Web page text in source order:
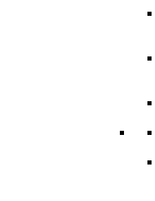
that knowledge to
Generative models
data and then